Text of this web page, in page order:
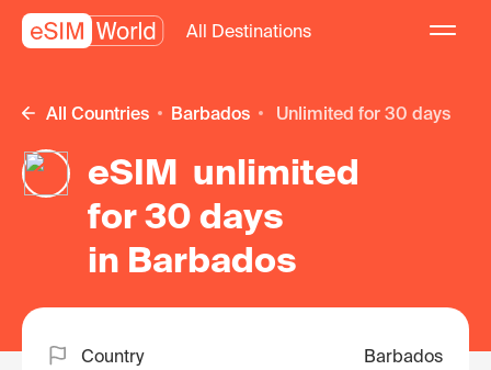
All Destinations
All Countries Barbados unlimited for 30 days
eSIM unlimited
for 30 days
in Barbados
Country Barbados